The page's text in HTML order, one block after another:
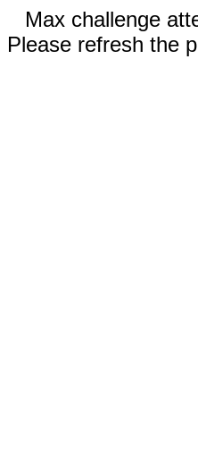
Max challenge
Please refresh the